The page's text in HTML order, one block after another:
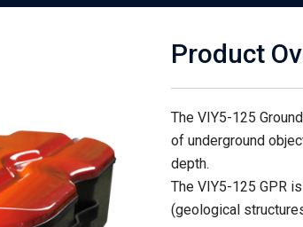
Product
The VIY5-125
of underground
depth.
The VIY5-125 GPR
(geological